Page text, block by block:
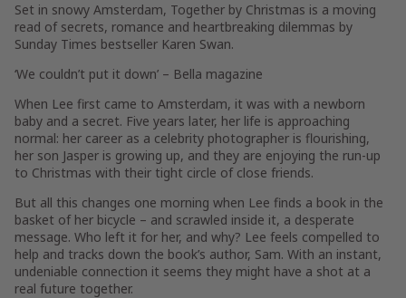
Set in snowy Amsterdam, Together by Christmas is a moving
read of secrets, romance and heartbreaking dilemmas by
Sunday Times bestseller Karen Swan.
‘We couldn’t put it down’ – Bella magazine
When Lee first came to Amsterdam, it was with a newborn
baby and a secret. Five years later, her life is approaching
normal: her career as a celebrity photographer is flourishing,
her son Jasper is growing up, and they are enjoying the run-up
to Christmas with their tight circle of close friends.
But all this changes one morning when Lee finds a book in the
basket of her bicycle – and scrawled inside it, a desperate
message. Who left it for her, and why? Lee feels compelled to
help and tracks down the book’s author, Sam. With an instant,
undeniable connection it seems they might have a shot at a
real future together.